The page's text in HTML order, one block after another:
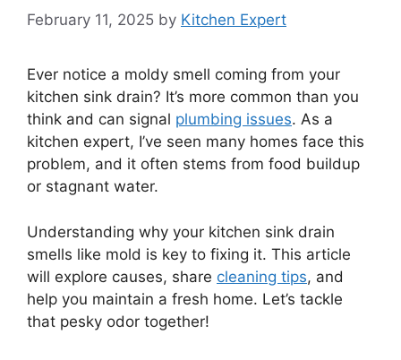
February 11, 2025 by Kitchen Expert
Ever notice a moldy smell coming from your
kitchen sink drain? It’s more common than you
think and can signal plumbing issues. As a
kitchen expert, I’ve seen many homes face this
problem, and it often stems from food buildup
or stagnant water.
Understanding why your kitchen sink drain
smells like mold is key to fixing it. This article
will explore causes, share cleaning tips, and
help you maintain a fresh home. Let’s tackle
that pesky odor together!